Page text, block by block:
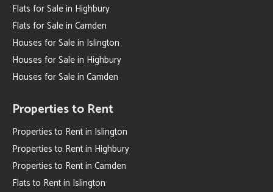
Flats for Sale in Highbury
Flats for Sale in Camden
Houses for Sale in Islington
Houses for Sale in Highbury
Houses for Sale in Camden
Properties to Rent
Properties to Rent in Islington
Properties to Rent in Highbury
Properties to Rent in Camden
Flats to Rent in Islington